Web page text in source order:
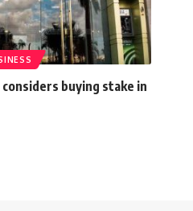
buying stake in